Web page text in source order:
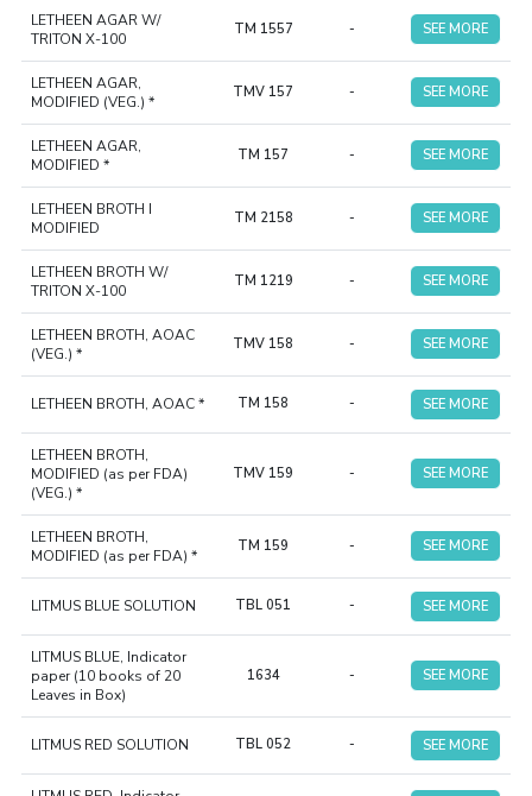
LETHEEN AGAR W/
TRITON X-100
TM 1557 - SEE MORE
LETHEEN AGAR,
MODIFIED (VEG.) *
TMV 157 - SEE MORE
LETHEEN AGAR,
MODIFIED *
TM 157 - SEE MORE
LETHEEN BROTH I
MODIFIED
TM 2158 - SEE MORE
LETHEEN BROTH W/
TRITON X-100
TM 1219 - SEE MORE
LETHEEN BROTH, AOAC
(VEG.) *
TMV 158 - SEE MORE
LETHEEN BROTH, AOAC * TM 158 - SEE MORE
LETHEEN BROTH,
MODIFIED (as per FDA)
(VEG.) *
TMV 159 - SEE MORE
LETHEEN BROTH,
MODIFIED (as per FDA) *
TM 159 - SEE MORE
LITMUS BLUE SOLUTION TBL 051 - SEE MORE
LITMUS BLUE, Indicator
paper (10 books of 20
Leaves in Box)
1634 - SEE MORE
LITMUS RED SOLUTION TBL 052 - SEE MORE